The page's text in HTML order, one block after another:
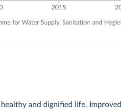
and dignified life. Improved